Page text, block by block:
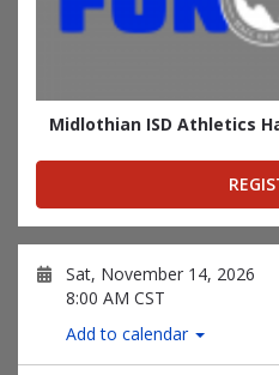
Midlothian ISD Athletics
Sat, November 14, 2026
8:00 AM CST
Add to calendar